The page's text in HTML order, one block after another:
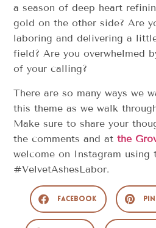
a season of deep heart
gold on the other side? Are
laboring and delivering a
field? Are you overwhelmed
of your calling?
There are so many ways we
this theme as we walk
Make sure to share your
the comments and atthe
welcome on Instagram using
#VelvetAshesLabor.
Facebook